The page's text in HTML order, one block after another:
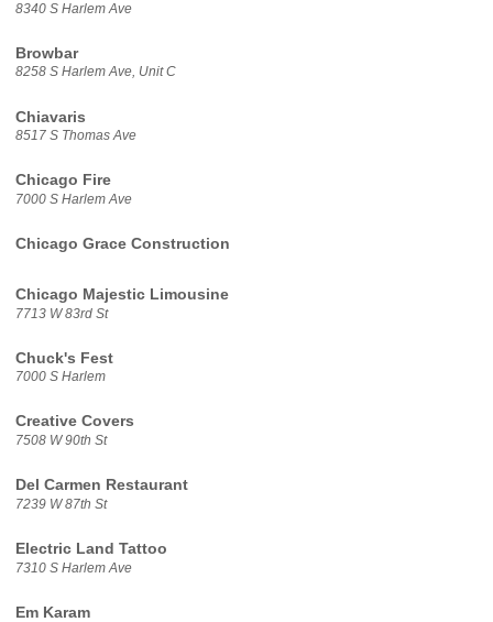
8340 S Harlem Ave
Browbar
8258 S Harlem Ave, Unit C
Chiavaris
8517 S Thomas Ave
Chicago Fire
7000 S Harlem Ave
Chicago Grace Construction
Chicago Majestic Limousine
7713 W 83rd St
Chuck's Fest
7000 S Harlem
Creative Covers
7508 W 90th St
Del Carmen Restaurant
7239 W 87th St
Electric Land Tattoo
7310 S Harlem Ave
Em Karam